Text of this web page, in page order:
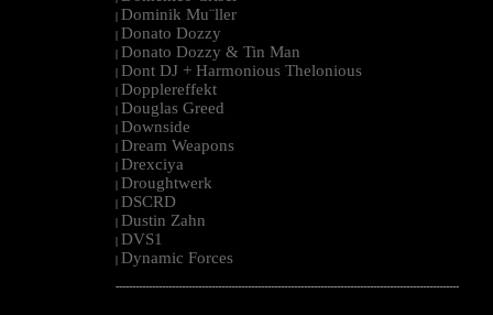
| Dominik Mu¨ller
| Donato Dozzy
| Donato Dozzy & Tin Man
| Dont DJ + Harmonious Thelonious
| Dopplereffekt
| Douglas Greed
| Downside
| Dream Weapons
| Drexciya
| Droughtwerk
| DSCRD
| Dustin Zahn
| DVS1
| Dynamic Forces
--------------------------------------------------------------------------------------------------------